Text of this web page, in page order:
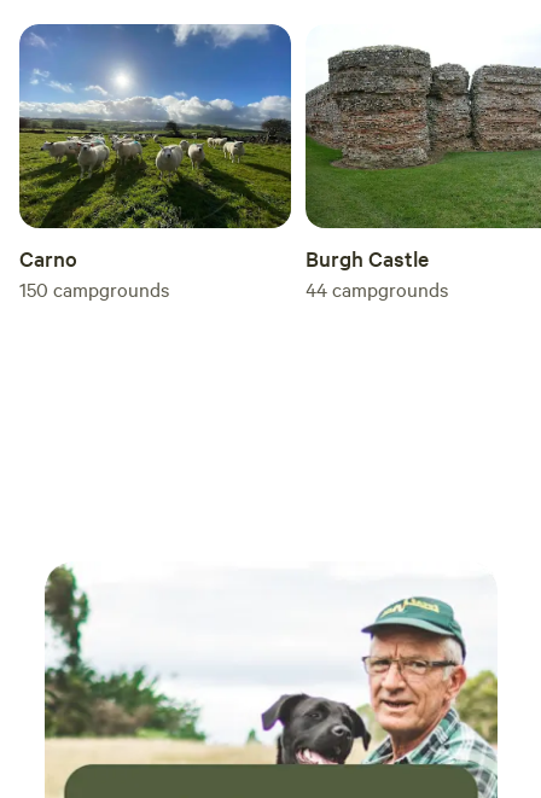
Carno
150 campgrounds
Burgh Castle
44campgrounds